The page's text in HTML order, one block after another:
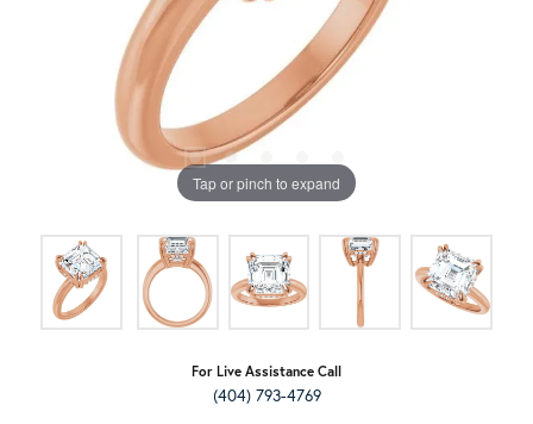
Tap or pinch to expand
For Live Assistance Call
(404) 793-4769